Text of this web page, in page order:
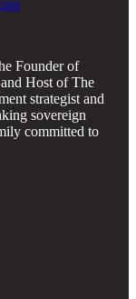
Founder of
Host of The
strategist and
sovereign
committed to